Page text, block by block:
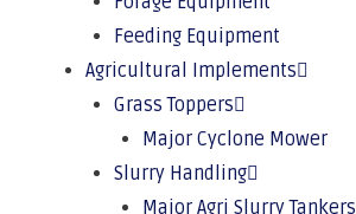
Feeding Equipment
Agricultural Implements
Grass Toppers
Major Cyclone Mower
Slurry Handling
Major Agri Slurry Tankers